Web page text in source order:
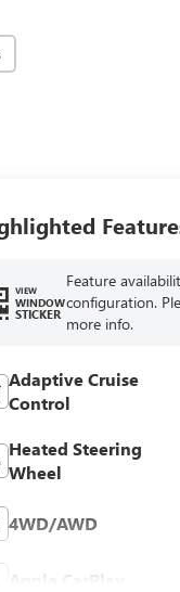
VIEW
WINDOW
STICKER
Feature
configuration.
more info.
Adaptive Cruise
Control
Heated Steering
Wheel
4WD/AWD
Apple CarPlay